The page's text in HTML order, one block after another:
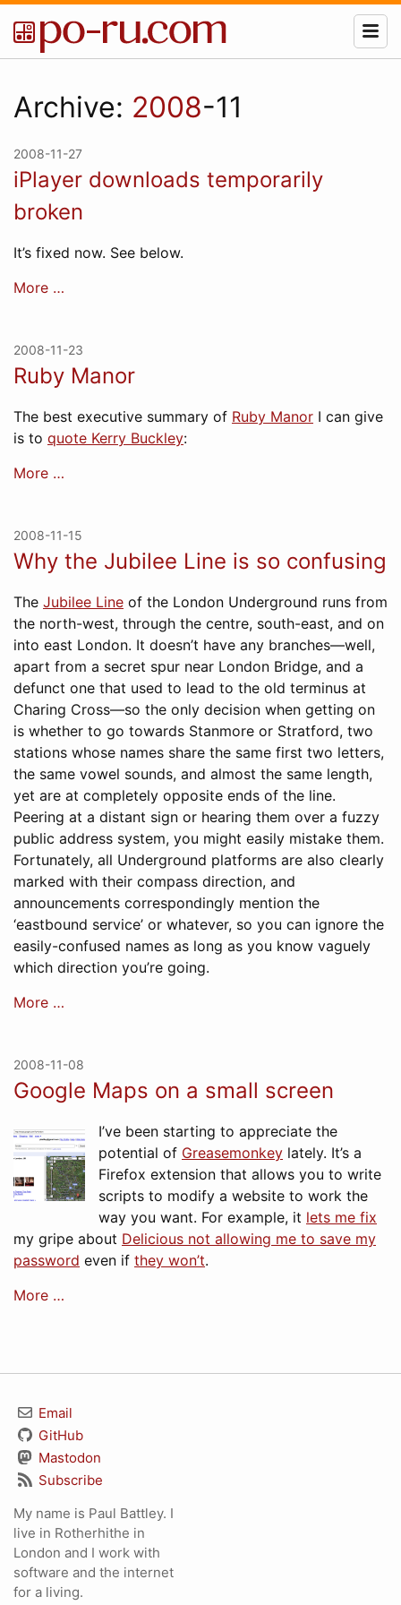
Archive: 2008-11
2008-11-27
iPlayer downloads temporarily
broken
It’s fixed now. See below.
More …
2008-11-23
Ruby Manor
The best executive summary of Ruby Manor I can give
is to quote Kerry Buckley:
More …
2008-11-15
Why the Jubilee Line is so confusing
The Jubilee Line of the London Underground runs from
the north-west, through the centre, south-east, and on
into east London. It doesn’t have any branches—well,
apart from a secret spur near London Bridge, and a
defunct one that used to lead to the old terminus at
Charing Cross—so the only decision when getting on
is whether to go towards Stanmore or Stratford, two
stations whose names share the same first two letters,
the same vowel sounds, and almost the same length,
yet are at completely opposite ends of the line.
Peering at a distant sign or hearing them over a fuzzy
public address system, you might easily mistake them.
Fortunately, all Underground platforms are also clearly
marked with their compass direction, and
announcements correspondingly mention the
‘eastbound service’ or whatever, so you can ignore the
easily-confused names as long as you know vaguely
which direction you’re going.
More …
2008-11-08
Google Maps on a small screen
I’ve been starting to appreciate the
potential of Greasemonkey lately. It’s a
Firefox extension that allows you to write
scripts to modify a website to work the
way you want. For example, it lets me fix
my gripe about Delicious not allowing me to save my
password even if they won’t.
More …
Email
GitHub
Mastodon
Subscribe
My name is Paul Battley. I
live in Rotherhithe in
London and I work with
software and the internet
for a living.